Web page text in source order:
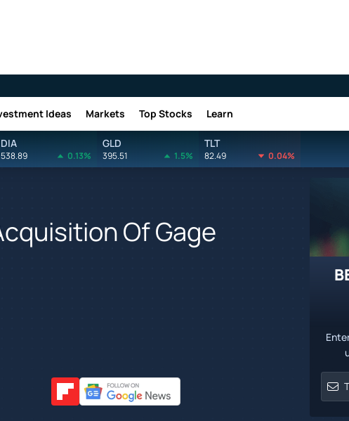
Ideas Markets Top Stocks Learn
DIA
538.89 0.13%
GLD
395.51 1.5%
TLT
82.49 0.04%
Of Gage